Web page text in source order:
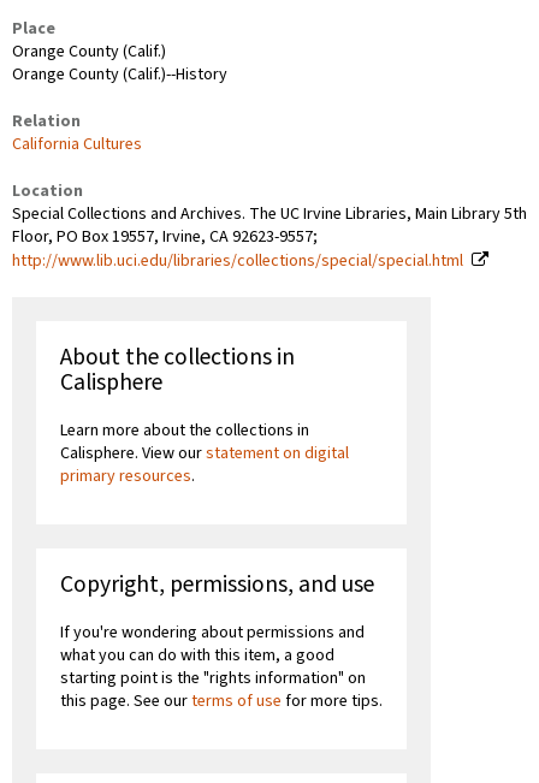
Place
Orange County (Calif.)
Orange County (Calif.)--History
Relation
California Cultures
Location
Special Collections and Archives. The UC Irvine Libraries, Main Library 5th
Floor, PO Box 19557, Irvine, CA 92623-9557;
http://www.lib.uci.edu/libraries/collections/special/special.html
About the collections in
Calisphere
Learn more about the collections in
Calisphere. View ourstatement on digital
primary resources.
Copyright, permissions, and use
If you're wondering about permissions and
what you can do with this item, a good
starting point is the "rights information" on
this page. See ourterms of use for more tips.